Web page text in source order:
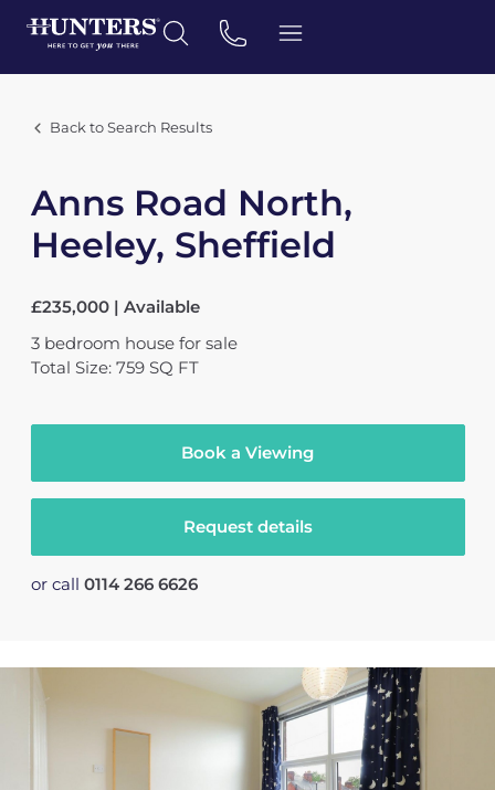
Back to Search Results
Anns Road North,
Heeley, Sheffield
£235,000 | Available
3 bedroom house for sale
Total Size: 759 SQ FT
Book a Viewing
Request details
or call 0114 266 6626